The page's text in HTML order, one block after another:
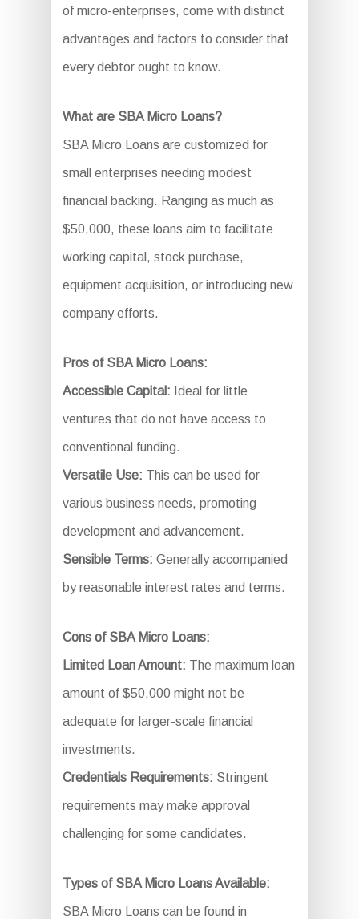
of micro-enterprises, come with distinct
advantages and factors to consider that
every debtor ought to know.
What are SBA Micro Loans?
SBA Micro Loans are customized for
small enterprises needing modest
financial backing. Ranging as much as
$50,000, these loans aim to facilitate
working capital, stock purchase,
equipment acquisition, or introducing new
company efforts.
Pros of SBA Micro Loans:
Accessible Capital: Ideal for little
ventures that do not have access to
conventional funding.
Versatile Use: This can be used for
various business needs, promoting
development and advancement.
Sensible Terms: Generally accompanied
by reasonable interest rates and terms.
Cons of SBA Micro Loans:
Limited Loan Amount: The maximum loan
amount of $50,000 might not be
adequate for larger-scale financial
investments.
Credentials Requirements: Stringent
requirements may make approval
challenging for some candidates.
Types of SBA Micro Loans Available:
SBA Micro Loans can be found in